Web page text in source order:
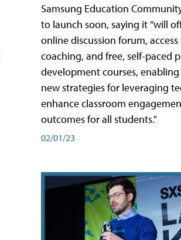
Samsung Education
to launch soon, saying it “will
online discussion forum,
coaching, and free, self-paced
development courses,
new strategies for leveraging
enhance classroom
outcomes for all students."
02/01/23